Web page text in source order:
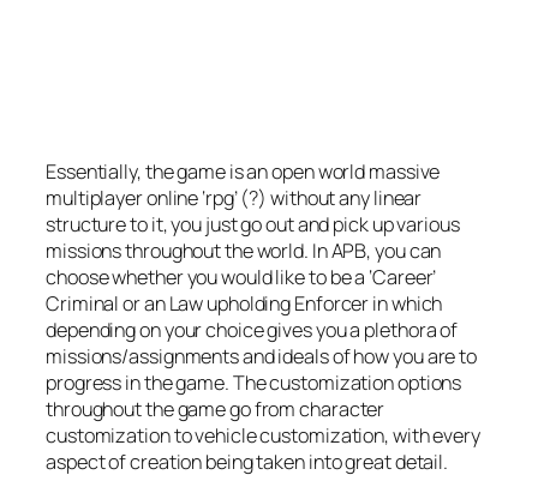
Essentially, the game is an open world massive
multiplayer online ‘rpg’ (?) without any linear
structure to it, you just go out and pick up various
missions throughout the world. In APB, you can
choose whether you would like to be a ‘Career’
Criminal or an Law upholding Enforcer in which
depending on your choice gives you a plethora of
missions/assignments and ideals of how you are to
progress in the game. The customization options
throughout the game go from character
customization to vehicle customization, with every
aspect of creation being taken into great detail.